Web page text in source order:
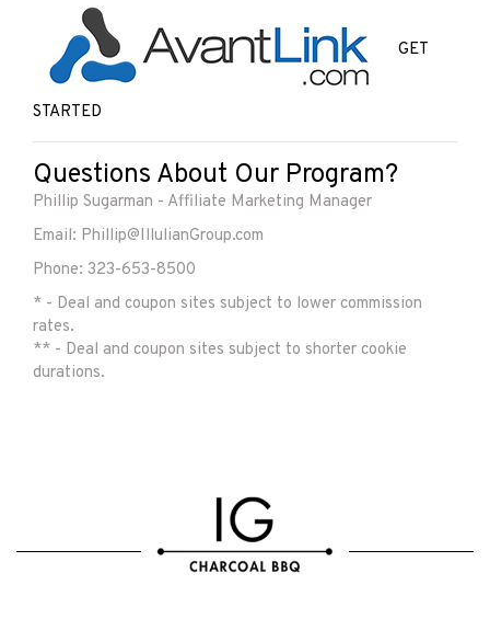
GET
STARTED
Questions About Our Program?
Phillip Sugarman - Affiliate Marketing Manager
Email: Phillip@IllulianGroup.com
Phone: 323-653-8500
* - Deal and coupon sites subject to lower commission
rates.
** - Deal and coupon sites subject to shorter cookie
durations.